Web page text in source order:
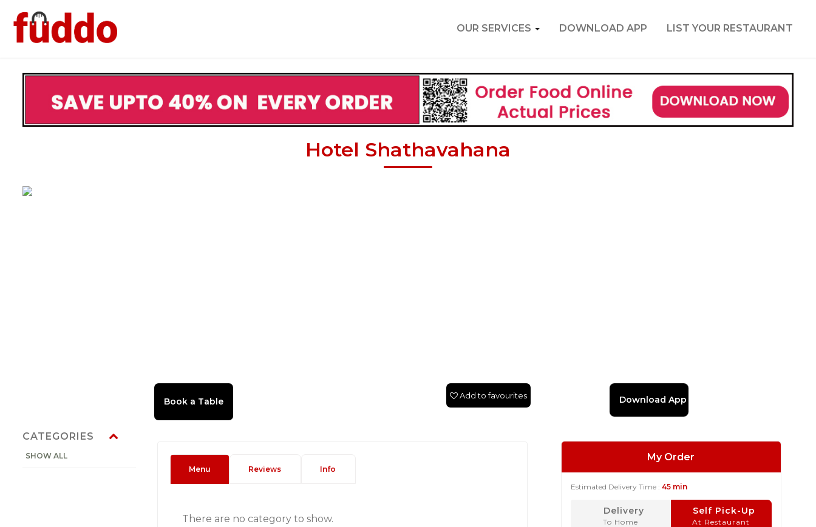
OUR SERVICES DOWNLOAD APP LIST YOUR RESTAURANT
Hotel Shathavahana
CATEGORIES
SHOW ALL
Download App
Add to favourites
Menu Reviews Info
There are no category to show.
My Order
Estimated Delivery Time : 45 min
Delivery
To Home
Self Pick-Up
At Restaurant